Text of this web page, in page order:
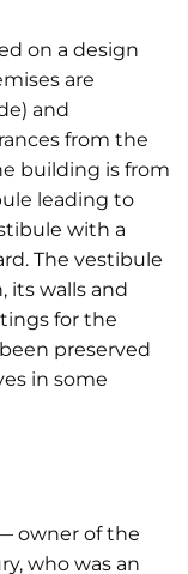
on a design
are
and
from the
building is from
leading to
with a
The vestibule
its walls and
for the
preserved
in some
owner of the
who was an